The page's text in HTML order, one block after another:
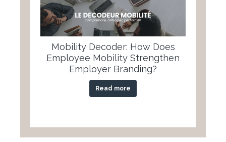
Mobility Decoder: How Does
Employee Mobility Strengthen
Employer Branding?
Read more